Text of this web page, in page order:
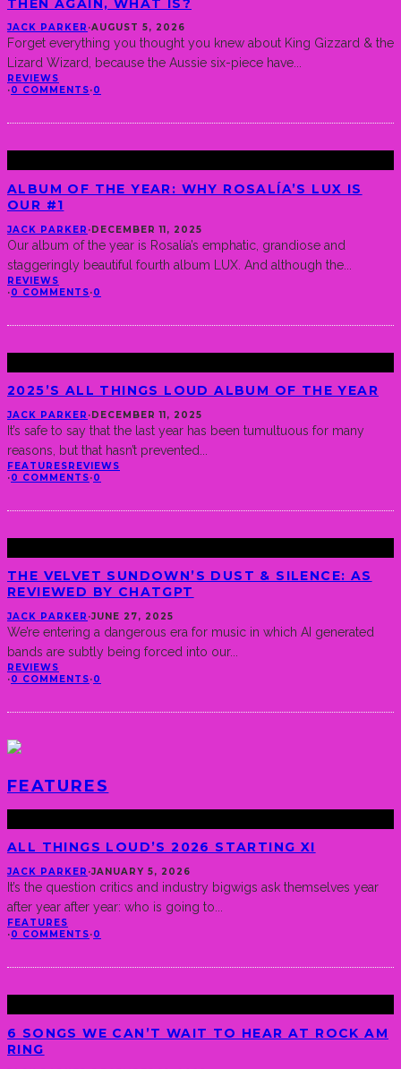
THEN AGAIN, WHAT IS?
JACK PARKER ·AUGUST 5, 2026
Forget everything you thought you knew about King Gizzard & the
Lizard Wizard, because the Aussie six-piece have...
REVIEWS
·0 COMMENTS·0
ALBUM OF THE YEAR: WHY ROSALÍA’S LUX IS
OUR #1
JACK PARKER ·DECEMBER 11, 2025
Our album of the year is Rosalía’s emphatic, grandiose and
staggeringly beautiful fourth album LUX. And although the
REVIEWS
·0 COMMENTS·0
2025’S ALL THINGS LOUD ALBUM OF THE YEAR
JACK PARKER ·DECEMBER 11, 2025
It’s safe to say that the last year has been tumultuous for many
reasons, but that hasn’t prevented
FEATURESREVIEWS
·0 COMMENTS·0
THE VELVET SUNDOWN’S DUST & SILENCE: AS
REVIEWED BY CHATGPT
JACK PARKER ·JUNE 27, 2025
We’re entering a dangerous era for music in which AI generated
bands are subtly being forced into our...
REVIEWS
·0 COMMENTS·0
FEATURES
ALL THINGS LOUD’S 2026 STARTING XI
JACK PARKER ·JANUARY 5, 2026
It’s the question critics and industry bigwigs ask themselves year
after year after year: who is going to
FEATURES
·0 COMMENTS·0
6 SONGS WE CAN’T WAIT TO HEAR AT ROCK AM
RING